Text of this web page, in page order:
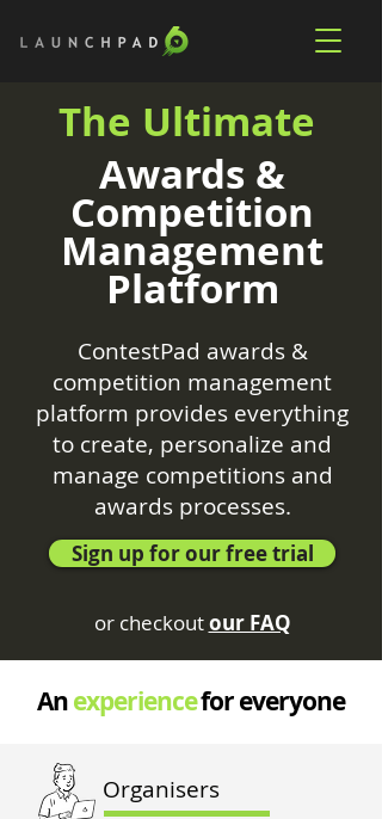
Sign up for our free trial
The Ultimate
Awards &
Competition
Management
Platform
ContestPad awards &
competition management
platform provides everything
to create, personalize and
manage competitions and
awards processes.
or checkoutour FAQ
Anexperiencefor everyone
Organisers